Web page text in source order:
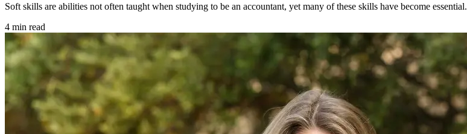
Soft skills are abilities not often taught when studying to be an accountant, yet many of these skills have become essential.
4 min read